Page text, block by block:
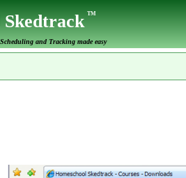
SkedtrackTM
and Tracking made easy